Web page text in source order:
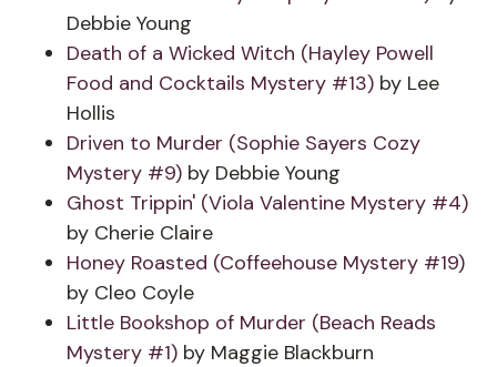
Debbie Young
Death of a Wicked Witch (Hayley Powell
Food and Cocktails Mystery #13) by Lee
Hollis
Driven to Murder (Sophie Sayers Cozy
Mystery #9) by Debbie Young
Ghost Trippin' (Viola Valentine Mystery #4)
by Cherie Claire
Honey Roasted (Coffeehouse Mystery #19)
by Cleo Coyle
Little Bookshop of Murder (Beach Reads
Mystery #1) by Maggie Blackburn